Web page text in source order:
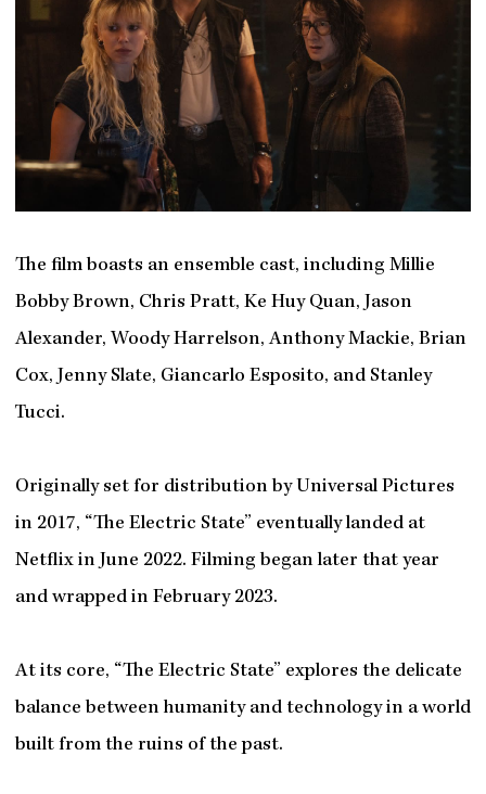
The film boasts an ensemble cast, including Millie
Bobby Brown, Chris Pratt, Ke Huy Quan, Jason
Alexander, Woody Harrelson, Anthony Mackie, Brian
Cox, Jenny Slate, Giancarlo Esposito, and Stanley
Tucci.
Originally set for distribution by Universal Pictures
in 2017, “The Electric State” eventually landed at
Netflix in June 2022. Filming began later that year
and wrapped in February 2023.
At its core, “The Electric State” explores the delicate
balance between humanity and technology in a world
built from the ruins of the past.